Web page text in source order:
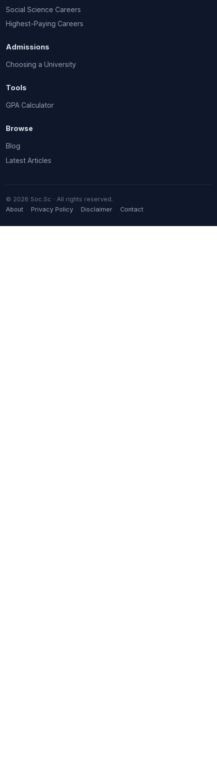
Social Science Careers
Highest-Paying Careers
Admissions
Choosing a University
Tools
GPA Calculator
Browse
Blog
Latest Articles
© 2026 Soc.Sc · All rights reserved.
About
Privacy Policy Disclaimer Contact